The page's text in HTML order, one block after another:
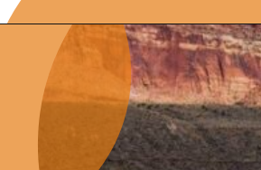
Opening